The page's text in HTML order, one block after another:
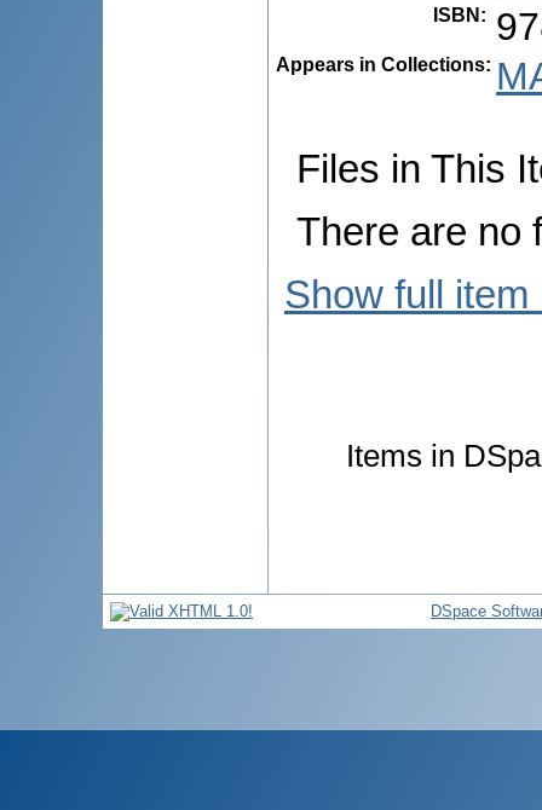
ISBN :
Appears in Collections:
Files in This
There are no
Show full item
Items in
DSpace